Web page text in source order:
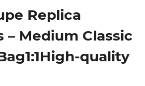
Replica
– Medium Classic
quality